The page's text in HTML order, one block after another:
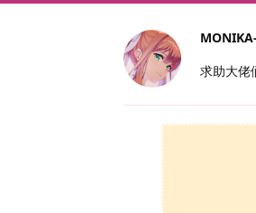
求助大佬